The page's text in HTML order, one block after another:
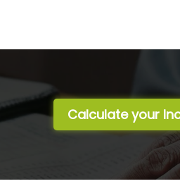
Calculate your